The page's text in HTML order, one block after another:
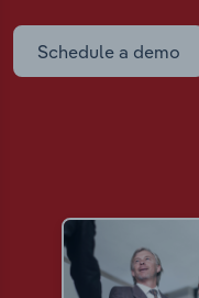
Schedule a demo